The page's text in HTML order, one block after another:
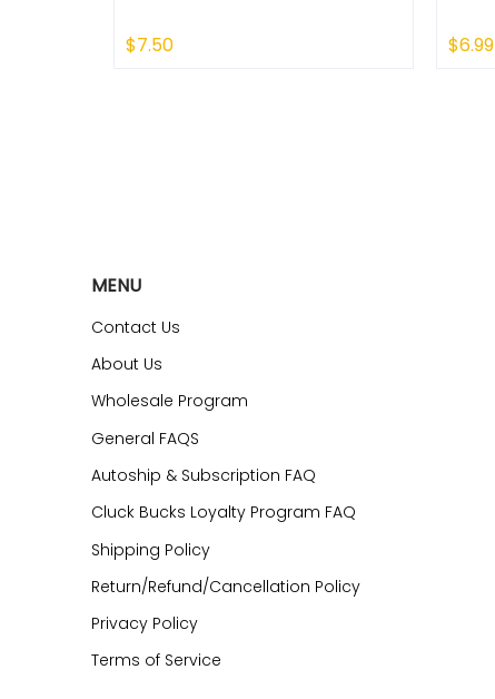
$7.50 $6.99
MENU
Contact Us
About Us
Wholesale Program
General FAQS
Autoship & Subscription FAQ
Cluck Bucks Loyalty Program FAQ
Shipping Policy
Return/Refund/Cancellation Policy
Privacy Policy
Terms of Service